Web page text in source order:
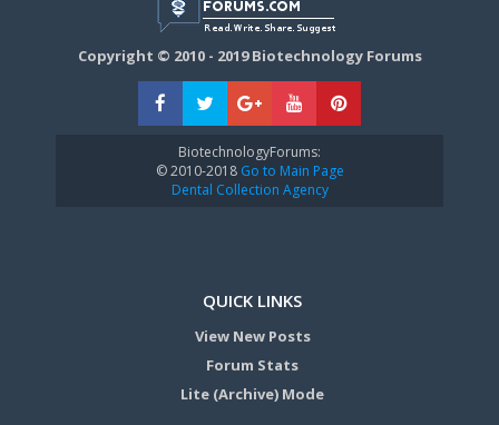
Copyright © 2010 - 2019 Biotechnology Forums
BiotechnologyForums:
© 2010-2018Go to Main Page
Dental Collection Agency
QUICK LINKS
View New Posts
Forum Stats
Lite (Archive) Mode